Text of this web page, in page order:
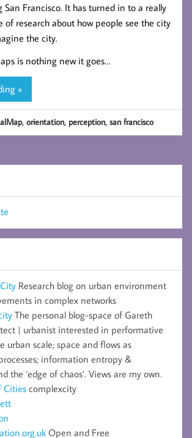
Francisco. It has turned in to a really
of research about how people see the city
the city.
is nothing new it goes…
»
,orientation, perception,san francisco
Research blog on urban environment
in complex networks
The personal blog-space of Gareth
| urbanist interested in performative
urban scale; space and flows as
information entropy &
the ‘edge of chaos’. Views are my own.
Citiescomplexcity
Open and Free